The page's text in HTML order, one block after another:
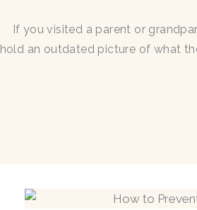
If you visited a parent or
hold an outdated picture of what